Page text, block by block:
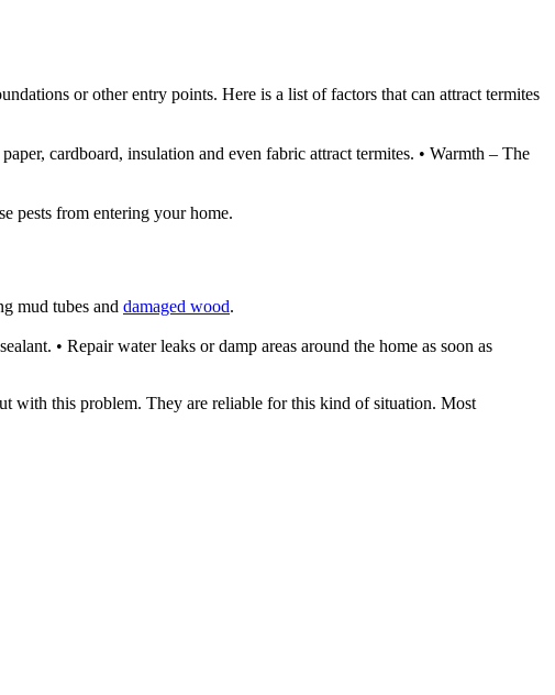
or other entry points. Here is a list of factors that can attract termites
cardboard, insulation and even fabric attract termites. • Warmth – The
pests from entering your home.
mud tubes and damaged wood.
• Repair water leaks or damp areas around the home as soon as
with this problem. They are reliable for this kind of situation. Most